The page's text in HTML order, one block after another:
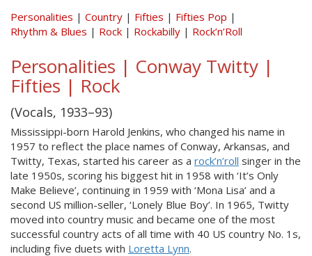
Personalities Country Fifties
Fifties Pop
Rhythm & Blues
Rock Rockabilly Rock’n’Roll
Personalities | Conway Twitty |
Fifties | Rock
(Vocals, 1933–93)
Mississippi-born Harold Jenkins, who changed his name in
1957 to reflect the place names of Conway, Arkansas, and
Twitty, Texas, started his career as a rock’n’roll singer in the
late 1950s, scoring his biggest hit in 1958 with ‘It’s Only
Make Believe’, continuing in 1959 with ‘Mona Lisa’ and a
second US million-seller, ‘Lonely Blue Boy’. In 1965, Twitty
moved into country music and became one of the most
successful country acts of all time with 40 US country No. 1s,
including five duets with Loretta Lynn.